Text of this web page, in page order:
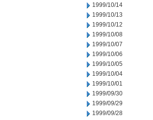
1999/10/14
1999/10/13
1999/10/12
1999/10/08
1999/10/07
1999/10/06
1999/10/05
1999/10/04
1999/10/01
1999/09/30
1999/09/29
1999/09/28